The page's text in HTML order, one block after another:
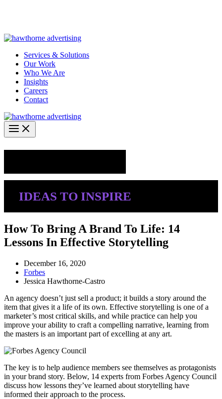
Services & Solutions
Our Work
Who We Are
Insights
Careers
Contact
IDEAS TO INSPIRE
How To Bring A Brand To Life: 14
Lessons In Effective Storytelling
December 16, 2020
Forbes
Jessica Hawthorne-Castro
An agency doesn’t just sell a product; it builds a story around the
item that gives it a life of its own. Effective storytelling is one of a
marketer’s most critical skills, and while practice can help you
improve your ability to craft a compelling narrative, learning from
the masters is an important part of excelling at any art.
The key is to help audience members see themselves as protagonists
in your brand story. Below, 14 experts from Forbes Agency Council
discuss how lessons they’ve learned about storytelling have
informed their approach to the process.